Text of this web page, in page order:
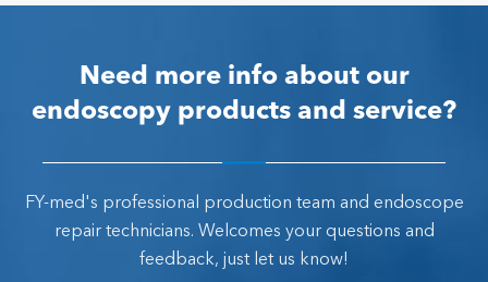
Need more info about our
endoscopy products and service?
FY-med's professional production team and endoscope
repair technicians. Welcomes your questions and
feedback, just let us know!